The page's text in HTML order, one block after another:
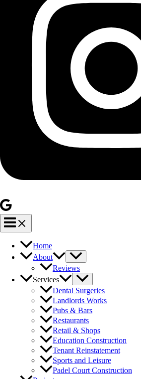
Home
About
Reviews
Services
Dental Surgeries
Landlords Works
Pubs & Bars
Restaurants
Retail & Shops
Education Construction
Tenant Reinstatement
Sports and Leisure
Padel Court Construction